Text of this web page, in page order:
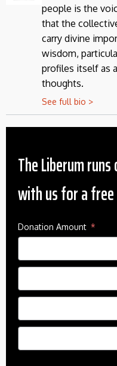
people is the
that the
carry divine
wisdom,
profiles itself as
thoughts.
See full bio >
The Liberum
with us for a
Donation Amount